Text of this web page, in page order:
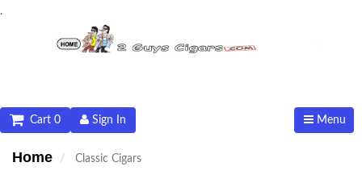
.
Menu
Sign In
Cart 0
Home Classic Cigars